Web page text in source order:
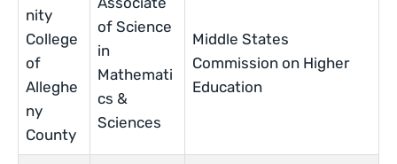
nity
College
of
Alleghe
ny
County
of Science
in
Mathemati
cs &
Sciences
Middle States
Commission on Higher
Education